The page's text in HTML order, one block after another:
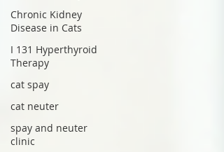
Chronic Kidney
Disease in Cats
I 131 Hyperthyroid
Therapy
cat spay
cat neuter
spay and neuter
clinic